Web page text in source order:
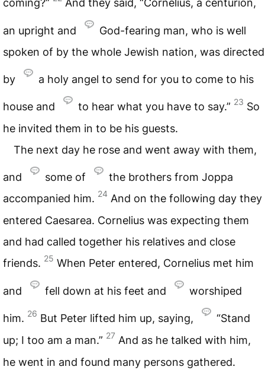
an upright and
God-fearing man, who is well
spoken of by the whole Jewish nation, was directed
by a holy angel to send for you to come to his
house and to hear what you have to say.” 23 So
he invited them in to be his guests.
The next day he rose and went away with them,
and some of
the brothers from Joppa
accompanied him. 24 And on the following day they
entered Caesarea. Cornelius was expecting them
and had called together his relatives and close
friends. 25 When Peter entered, Cornelius met him
and fell down at his feet and worshiped
him. 26 But Peter lifted him up, saying,
“Stand
up; I too am a man.” 27 And as he talked with him,
he went in and found many persons gathered.